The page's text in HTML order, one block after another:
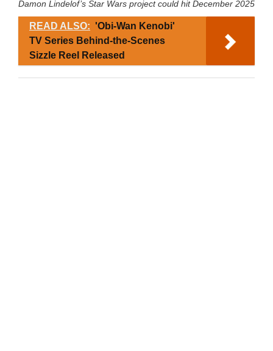
Damon Lindelof’s Star Wars project could hit December 2025
READ ALSO: 'Obi-Wan Kenobi'
TV Series Behind-the-Scenes
Sizzle Reel Released